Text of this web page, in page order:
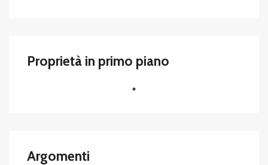
Proprietà in primo piano
Argomenti